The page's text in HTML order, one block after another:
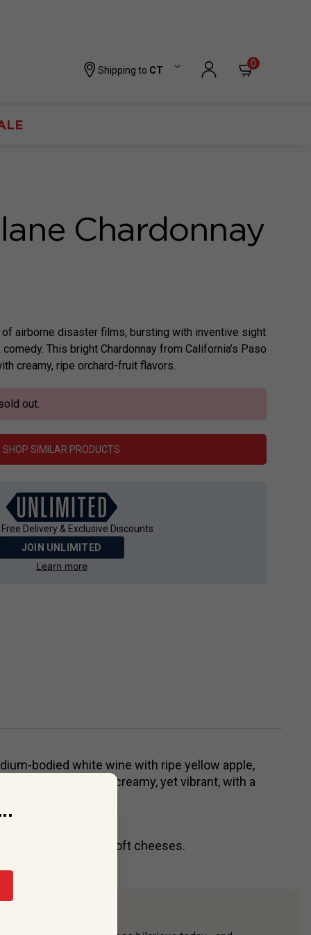
Shipping to CT
0
Chardonnay
airborne disaster films, bursting with inventive sight
This bright Chardonnay from California’s Paso
creamy, ripe orchard-fruit flavors.
out.
SHOP SIMILAR PRODUCTS
Delivery & Exclusive Discounts
JOIN UNLIMITED
Learn more
bodied white wine with ripe yellow apple,
The palate is creamy, yet vibrant, with a
sauces, risotto, soft cheeses.